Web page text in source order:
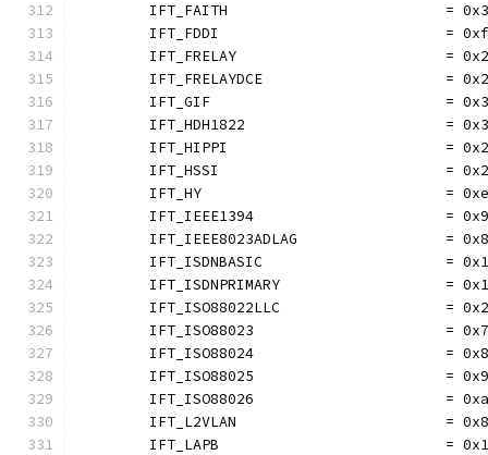
IFT_FAITH                         =
	IFT_FDDI                          = 0xf
IFT_FRELAY                        =
IFT_FRELAYDCE                     =
IFT_GIF                           =
	IFT_HDH1822                       = 0x3
IFT_HIPPI                         =
IFT_HSSI                          =
	IFT_HY                            = 0xe
IFT_IEEE1394                      =
IFT_IEEE8023ADLAG                 =
IFT_ISDNBASIC                     =
IFT_ISDNPRIMARY                   =
IFT_ISO88022LLC                   =
	IFT_ISO88023                      = 0x7
	IFT_ISO88024                      = 0x8
	IFT_ISO88025                      = 0x9
	IFT_ISO88026                      = 0xa
IFT_L2VLAN                        =
IFT_LAPB                          =